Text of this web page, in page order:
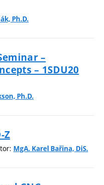
Ph.D.
–
– 1SDU20
Ph.D.
Z
MgA. Karel Bařina, DiS.